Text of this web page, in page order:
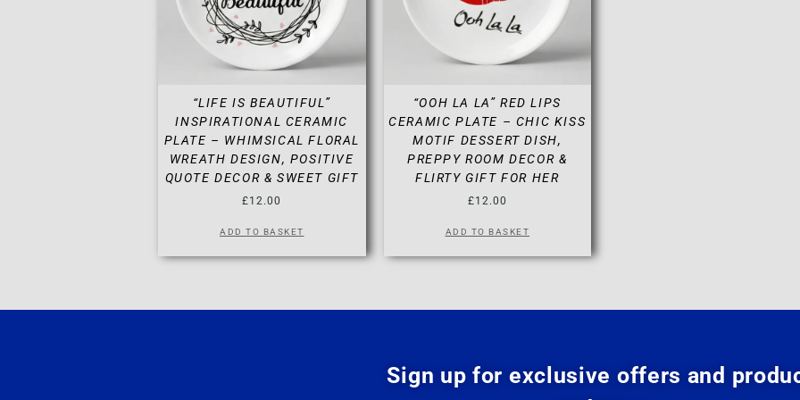
“LIFE IS BEAUTIFUL”
INSPIRATIONAL CERAMIC
PLATE – WHIMSICAL FLORAL
WREATH DESIGN, POSITIVE
QUOTE DECOR & SWEET GIFT
£12.00
ADD TO BASKET
“OOH LA LA” RED LIPS
CERAMIC PLATE – CHIC KISS
MOTIF DESSERT DISH,
PREPPY ROOM DECOR &
FLIRTY GIFT FOR HER
£12.00
ADD TO BASKET
Sign up for exclusive offers and